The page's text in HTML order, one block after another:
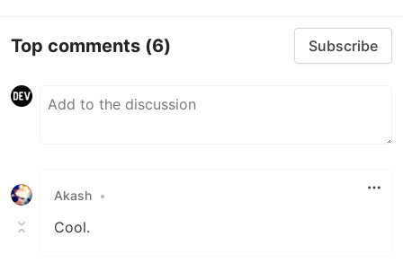
Top comments (6) Subscribe
Akash •
Cool.